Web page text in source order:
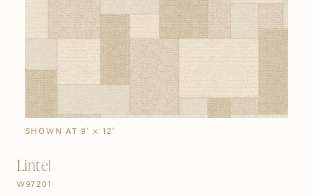
Bestsellers New Arrivals
Buy Now The Custom Process
Stories Gallery
Visit Us
Grand Rapids
3232 Kraft Avenue SE Grand Rapids, Michigan 49512
FIND A SHOWROOM NEAR ME
SIGN IN
SHOWN AT 9' × 12'
Lintel
W97201